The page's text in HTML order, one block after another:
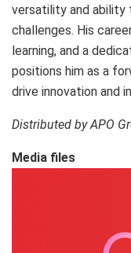
versatility and
challenges. His
learning, and a
positions him as a
drive innovation and
Distributed by APO
Media files